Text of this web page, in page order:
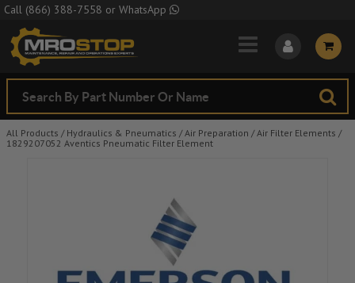
Skip to Main Content
Call (866) 388-7558 or WhatsApp
All Products / Hydraulics & Pneumatics / Air Preparation / Air Filter Elements /
1829207052 Aventics Pneumatic Filter Element